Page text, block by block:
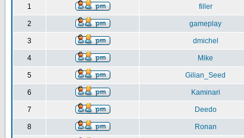
1 filler
2 gameplay
3 dmichel
4 Mike
5 Gilian_Seed
6 Kaminari
7 Deedo
8 Ronan